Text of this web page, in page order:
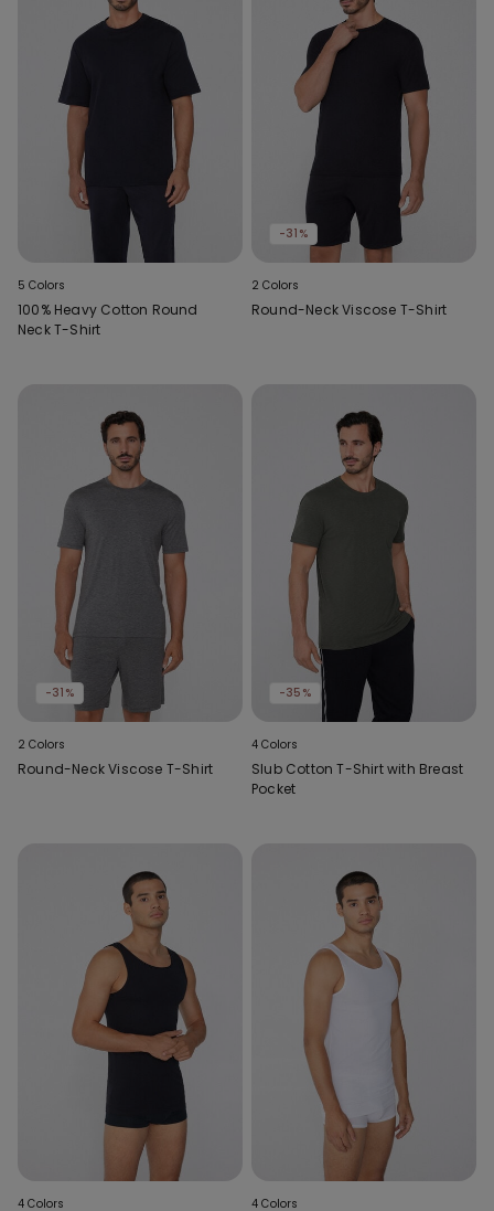
5 Colors
100% Heavy Cotton Round
Neck T-Shirt
-31%
2 Colors
Round-Neck Viscose T-Shirt
-31%
2 Colors
Round-Neck Viscose T-Shirt
-35%
4 Colors
Slub Cotton T-Shirt with Breast
Pocket
4 Colors 4 Colors